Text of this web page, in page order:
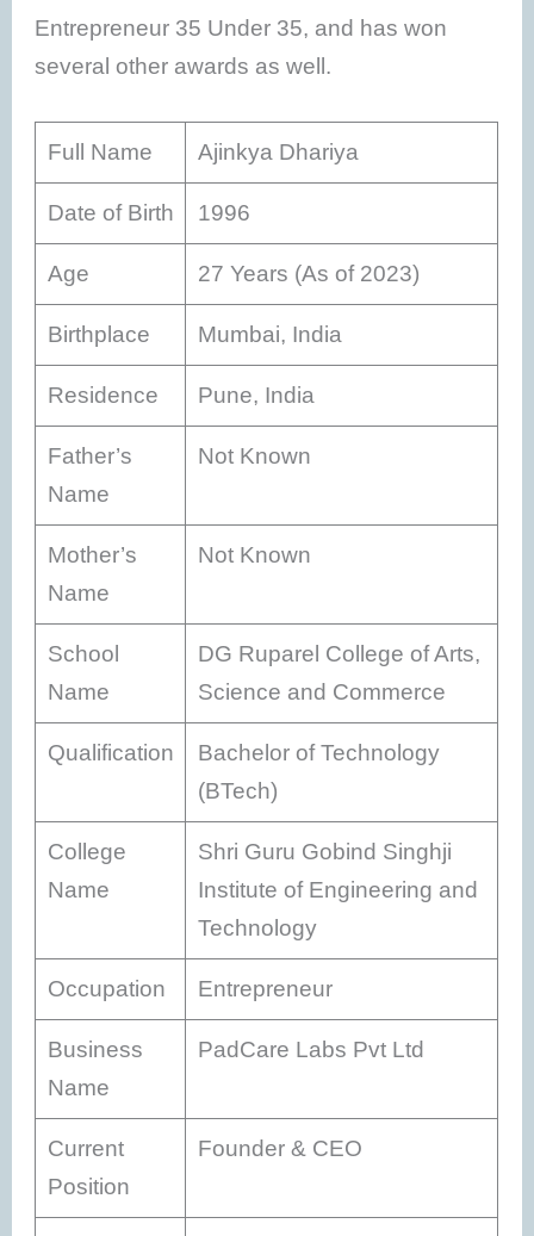
Entrepreneur 35 Under 35, and has won
several other awards as well.
Full Name Ajinkya Dhariya
Date of Birth 1996
Age 27 Years (As of 2023)
Birthplace Mumbai, India
Residence Pune, India
Father’s
Name
Not Known
Mother’s
Name
Not Known
School
Name
DG Ruparel College of Arts,
Science and Commerce
Qualification
Bachelor of Technology
(BTech)
College
Name
Shri Guru Gobind Singhji
Institute of Engineering and
Technology
Occupation Entrepreneur
Business
Name
PadCare Labs Pvt Ltd
Current
Position
Founder & CEO